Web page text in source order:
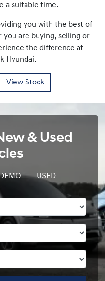
a suitable time.
you with the best of
you are buying, selling or
the difference at
Hyundai.
View Stock
& Used
USED